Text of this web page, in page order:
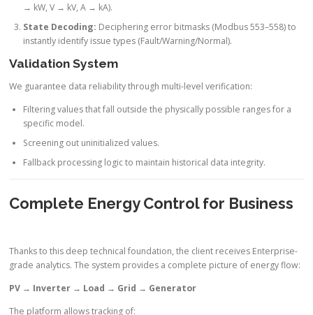
→ kW, V → kV, A → kA).
State Decoding: Deciphering error bitmasks (Modbus 553–558) to
instantly identify issue types (Fault/Warning/Normal).
Validation System
We guarantee data reliability through multi-level verification:
Filtering values that fall outside the physically possible ranges for a
specific model.
Screening out uninitialized values.
Fallback processing logic to maintain historical data integrity.
Complete Energy Control for Business
Thanks to this deep technical foundation, the client receives Enterprise-
grade analytics. The system provides a complete picture of energy flow:
PV → Inverter → Load → Grid → Generator
The platform allows tracking of: